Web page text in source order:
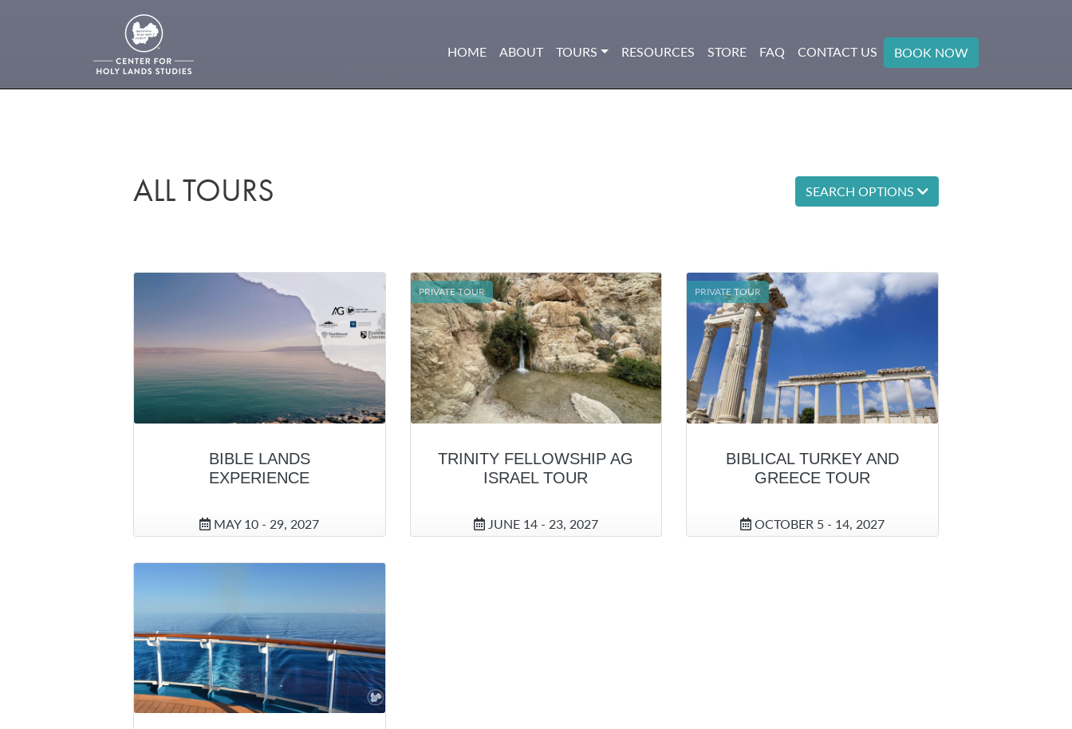
HOME ABOUT TOURS RESOURCES STORE FAQ CONTACT US BOOK NOW
ALL TOURS SEARCH OPTIONS
BIBLE LANDS
EXPERIENCE
MAY 10 - 29, 2027
TRINITY FELLOWSHIP AG
ISRAEL TOUR
PRIVATE TOUR
JUNE 14 - 23, 2027
BIBLICAL TURKEY AND
GREECE TOUR
PRIVATE TOUR
OCTOBER 5 - 14, 2027